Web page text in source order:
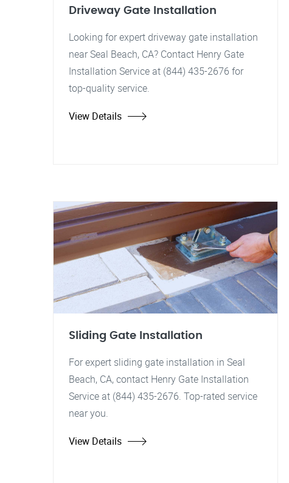
Driveway Gate Installation
Looking for expert driveway gate installation
near Seal Beach, CA? Contact Henry Gate
Installation Service at (844) 435-2676 for
top-quality service.
View Details
Sliding Gate Installation
For expert sliding gate installation in Seal
Beach, CA, contact Henry Gate Installation
Service at (844) 435-2676. Top-rated service
near you.
View Details